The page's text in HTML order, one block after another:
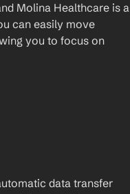
Molina Healthcare is a
can easily move
you to focus on
data transfer